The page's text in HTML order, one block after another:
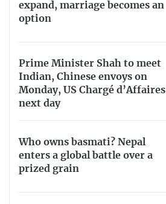
expand, marriage becomes an
option
Prime Minister Shah to meet
Indian, Chinese envoys on
Monday, US Chargé d’Affaires
next day
Who owns basmati? Nepal
enters a global battle over a
prized grain